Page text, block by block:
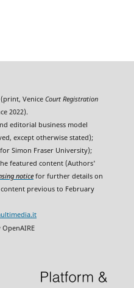
(print, Venice Court Registration
2022).
editorial business model
except otherwise stated);
for Simon Fraser University);
featured content (Authors'
noticefor further details on
previous to February